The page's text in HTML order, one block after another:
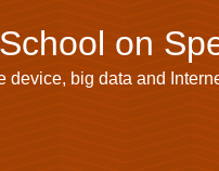
on
device, big data and